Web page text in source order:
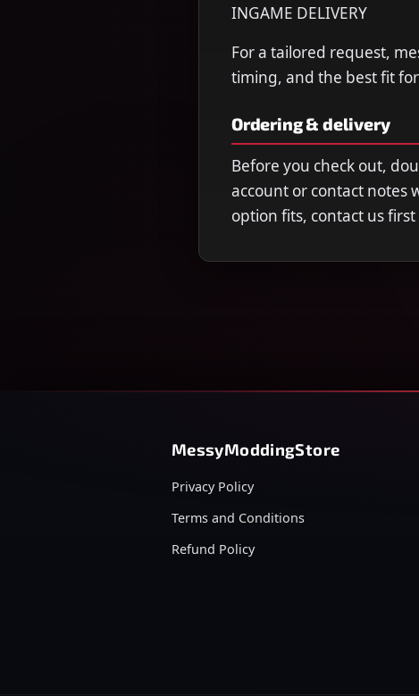
INGAME DELIVERY
For a tailored request,
timing, and the best fit
Ordering & delivery
Before you check out,
account or contact notes
option fits, contact us
MessyModdingStore
Privacy Policy
Terms and Conditions
Refund Policy